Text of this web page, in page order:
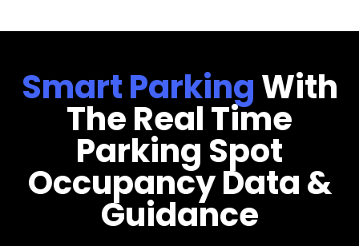
Smart ParkingWith
The Real Time
Parking Spot
Occupancy Data &
Guidance